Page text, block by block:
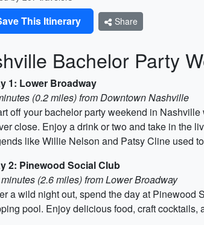
This Itinerary Share
Bachelor Party
1: Lower Broadway
(0.2 miles) from Downtown Nashville
off your bachelor party weekend in
close. Enjoy a drink or two and take in the
like Willie Nelson and Patsy Cline used
2: Pinewood Social Club
(2.6 miles) from Lower Broadway
a wild night out, spend the day at
pool. Enjoy delicious food, craft cocktails,